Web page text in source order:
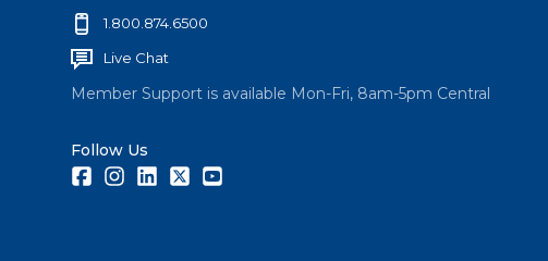
1.800.874.6500
Live Chat
Member Support is available Mon-Fri, 8am-5pm Central
Follow Us
FacebookInstagramLinkedInTwitter